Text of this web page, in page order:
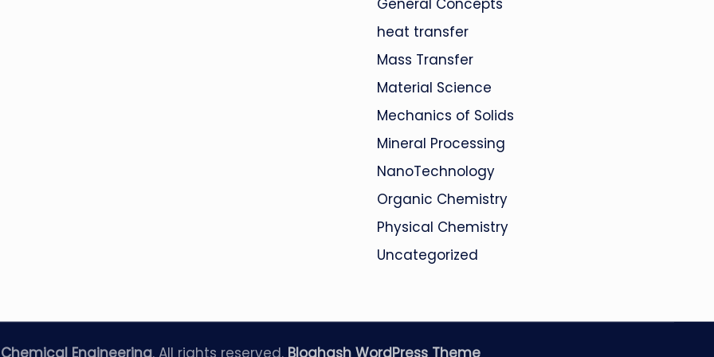
General Concepts
heat transfer
Mass Transfer
Material Science
Mechanics of Solids
Mineral Processing
NanoTechnology
Organic Chemistry
Physical Chemistry
Uncategorized
Chemical Engineering. All rights reserved. Bloghash WordPress Theme